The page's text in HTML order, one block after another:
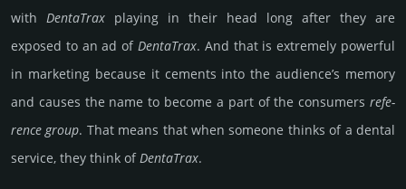
with Denta­Trax playing in their head long after they are
exposed to an ad of Denta­Trax. And that is extre­mely pow­erful
in marke­ting because it cements into the audi­ence’s memory
and causes the name to become a part of the consu­mers refe­
rence group. That means that when someone thinks of a dental
serv­ice, they think ofDenta­Trax.